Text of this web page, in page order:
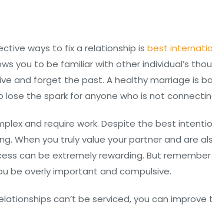
ways to fix a relationship is best
you to be familiar with other individual’s
and forget the past. A healthy marriage is
lose the spark for anyone who is not
and require work. Despite the best
When you truly value your partner and are
can be extremely rewarding. But
be overly important and compulsive.
can’t be serviced, you can